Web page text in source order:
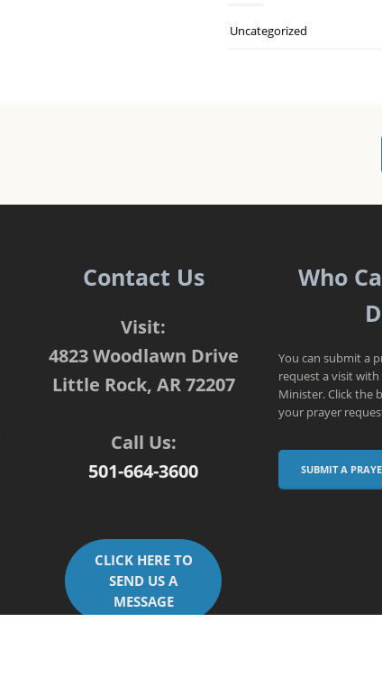
Uncategorized
Contact Us
Visit:
4823 Woodlawn Drive
Little Rock, AR 72207
Call Us:
501-664-3600
CLICK HERE TO
SEND US A
MESSAGE
Who
You can submit a
request a visit
Minister. Click the
your prayer
SUBMIT A